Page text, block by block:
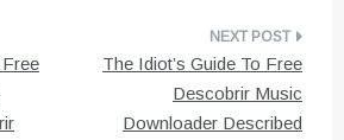
The Idiot’s Guide To Free
Descobrir Music
Downloader Described